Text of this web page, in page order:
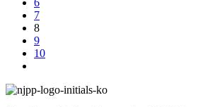
6
7
8
9
10